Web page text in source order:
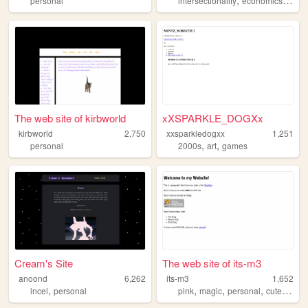
The web site of kirbworld
kirbworld
2,750
personal
xXSPARKLE_DOGXx
xxsparkledogxx
1,251
2000s,art,games
Cream's Site
anoond
6,262
incel, personal
The web site of its-m3
its-m3
1,652
pink,magic,personal,cute,diary